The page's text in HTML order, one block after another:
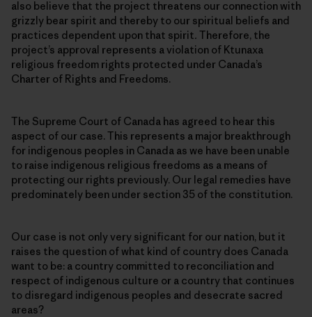
also believe that the project threatens our connection with
grizzly bear spirit and thereby to our spiritual beliefs and
practices dependent upon that spirit. Therefore, the
project’s approval represents a violation of Ktunaxa
religious freedom rights protected under Canada’s
Charter of Rights and Freedoms.
The Supreme Court of Canada has agreed to hear this
aspect of our case. This represents a major breakthrough
for indigenous peoples in Canada as we have been unable
to raise indigenous religious freedoms as a means of
protecting our rights previously. Our legal remedies have
predominately been under section 35 of the constitution.
Our case is not only very significant for our nation, but it
raises the question of what kind of country does Canada
want to be: a country committed to reconciliation and
respect of indigenous culture or a country that continues
to disregard indigenous peoples and desecrate sacred
areas?